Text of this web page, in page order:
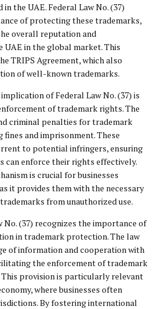
the UAE. Federal Law No. (37)
of protecting these trademarks,
overall reputation and
UAE in the global market. This
TRIPS Agreement, which also
of well-known trademarks.
of Federal Law No. (37) is
of trademark rights. The
criminal penalties for trademark
and imprisonment. These
to potential infringers, ensuring
can enforce their rights effectively.
is crucial for businesses
it provides them with the necessary
from unauthorized use.
No. (37) recognizes the importance of
in trademark protection. The law
of information and cooperation with
the enforcement of trademark
provision is particularly relevant
where businesses often
By fostering international